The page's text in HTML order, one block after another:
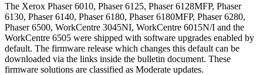
The Xerox Phaser 6010, Phaser 6125, Phaser 6128MFP, Phaser
6130, Phaser 6140, Phaser 6180, Phaser 6180MFP, Phaser 6280,
Phaser 6500, WorkCentre 3045NI, WorkCentre 6015N/I and the
WorkCentre 6505 were shipped with software upgrades enabled by
default. The firmware release which changes this default can be
downloaded via the links inside the bulletin document. These
firmware solutions are classified as Moderate updates.